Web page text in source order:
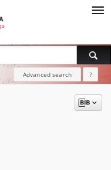
Advanced search ?